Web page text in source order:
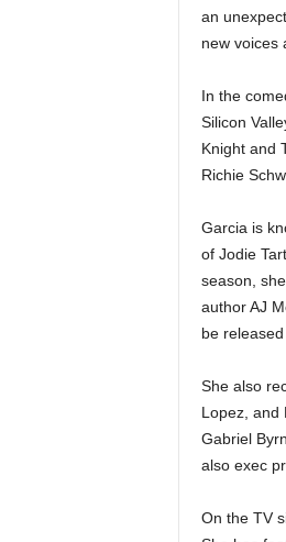
an
new voices
In the
Silicon
Knight and
Richie
Garcia is
of Jodie
season,
author AJ
be released
She also
Lopez, and
Gabriel
also exec
On the TV